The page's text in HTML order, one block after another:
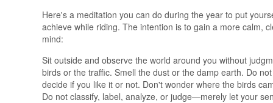
Here's a meditation you can do during the year to put
achieve while riding. The intention is to gain a more calm,
mind:
Sit outside and observe the world around you without
birds or the traffic. Smell the dust or the damp earth. Do
decide if you like it or not. Don't wonder where the birds
Do not classify, label, analyze, or judge—merely let your